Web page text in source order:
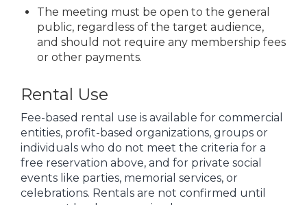
The meeting must be open to the general
public, regardless of the target audience,
and should not require any membership fees
or other payments.
Rental Use
Fee-based rental use is available for commercial
entities, profit-based organizations, groups or
individuals who do not meet the criteria for a
free reservation above, and for private social
events like parties, memorial services, or
celebrations. Rentals are not confirmed until